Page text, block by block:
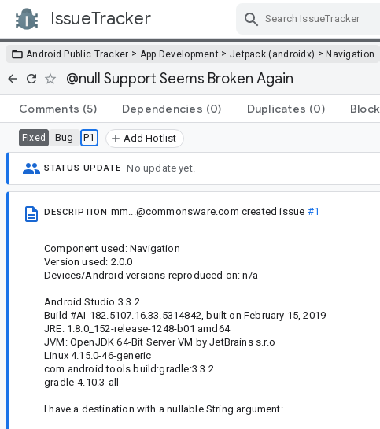
IssueTracker
Android Public Tracker > App Development > Jetpack (androidx) >Navigation
@null Support Seems Broken Again
Comments (5) Dependencies (0) Duplicates (0)
Fixed Bug P1 Add Hotlist
STATUS UPDATE No update yet.
DESCRIPTION mm...@commonsware.com created issue #1
Component used: Navigation
Version used: 2.0.0
Devices/Android versions reproduced on: n/a
Android Studio 3.3.2
Build #AI-182.5107.16.33.5314842, built on February 15, 2019
JRE: 1.8.0_152-release-1248-b01 amd64
JVM: OpenJDK 64-Bit Server VM by JetBrains s.r.o
Linux 4.15.0-46-generic
com.android.tools.build:gradle:3.3.2
gradle-4.10.3-all
I have a destination with a nullable String argument: